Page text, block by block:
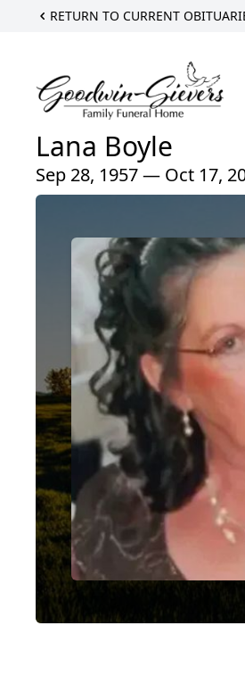
RETURN TO CURRENT
Lana Boyle
Sep 28, 1957 — Oct 17,